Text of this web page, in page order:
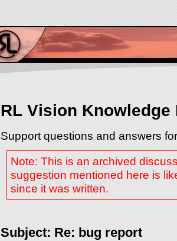
RL Vision Knowledge
Support questions and answers
Note: This is an archived
suggestion mentioned here is
since it was written.
Subject: Re: bug report